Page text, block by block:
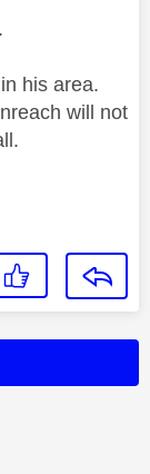
his area.
will not